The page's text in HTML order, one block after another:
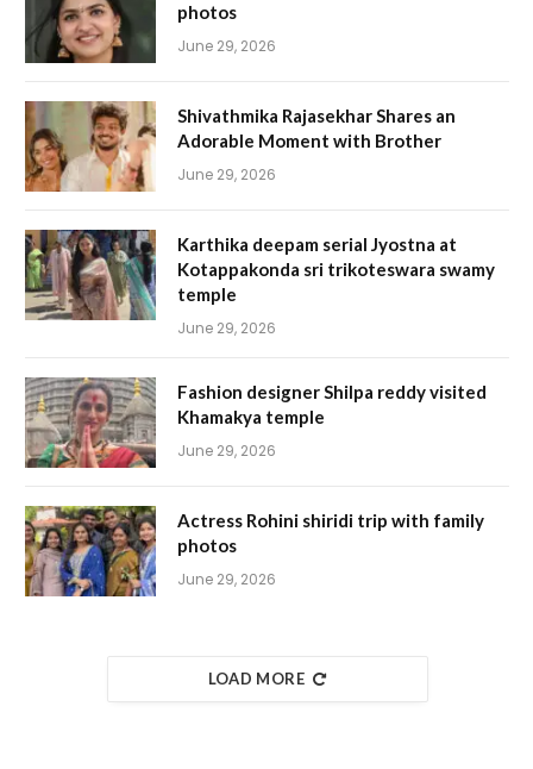
photos
June 29, 2026
Shivathmika Rajasekhar Shares an
Adorable Moment with Brother
June 29, 2026
Karthika deepam serial Jyostna at
Kotappakonda sri trikoteswara swamy
temple
June 29, 2026
Fashion designer Shilpa reddy visited
Khamakya temple
June 29, 2026
Actress Rohini shiridi trip with family
photos
June 29, 2026
LOAD MORE